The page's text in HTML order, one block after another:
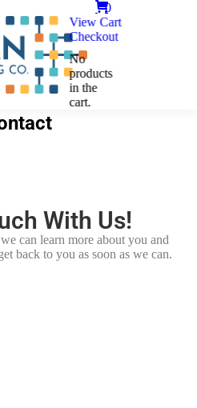
0
View Cart
Checkout
No
products
in the
cart.
With Us!
can learn more about you and
back to you as soon as we can.